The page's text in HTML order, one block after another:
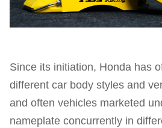
Since its initiation, Honda has
different car body styles and
and often vehicles marketed
nameplate concurrently in